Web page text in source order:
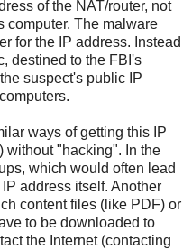
of the NAT/router, not
computer. The malware
for the IP address. Instead
destined to the FBI's
suspect's public IP
ways of getting this IP
without "hacking". In the
which would often lead
address itself. Another
content files (like PDF) or
to be downloaded to
the Internet (contacting